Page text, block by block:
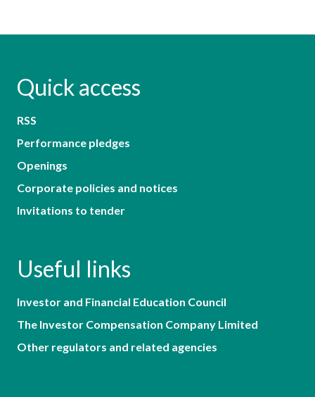
Quick access
RSS
Performance pledges
Openings
Corporate policies and notices
Invitations to tender
Useful links
Investor and Financial Education Council
The Investor Compensation Company Limited
Other regulators and related agencies